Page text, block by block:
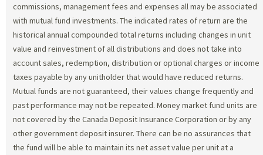
commissions, management fees and expenses all may be associated
with mutual fund investments. The indicated rates of return are the
historical annual compounded total returns including changes in unit
value and reinvestment of all distributions and does not take into
account sales, redemption, distribution or optional charges or income
taxes payable by any unitholder that would have reduced returns.
Mutual funds are not guaranteed, their values change frequently and
past performance may not be repeated. Money market fund units are
not covered by the Canada Deposit Insurance Corporation or by any
other government deposit insurer. There can be no assurances that
the fund will be able to maintain its net asset value per unit at a